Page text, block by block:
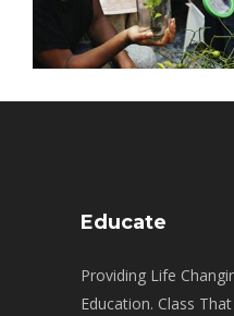
Educate
Providing Life
Education. Class